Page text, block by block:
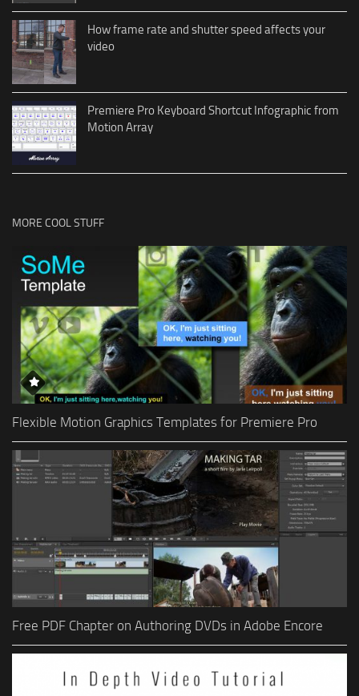
How frame rate and shutter speed affects your
video
Premiere Pro Keyboard Shortcut Infographic from
Motion Array
MORE COOL STUFF
Flexible Motion Graphics Templates for Premiere Pro
Free PDF Chapter on Authoring DVDs in Adobe Encore